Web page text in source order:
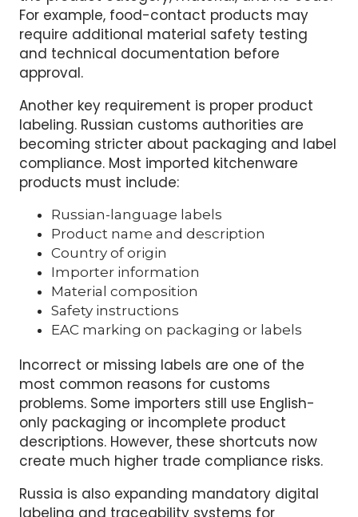
The required certification often depends on
the product category, material, and HS code.
For example, food-contact products may
require additional material safety testing
and technical documentation before
approval.
Another key requirement is proper product
labeling. Russian customs authorities are
becoming stricter about packaging and label
compliance. Most imported kitchenware
products must include:
Russian-language labels
Product name and description
Country of origin
Importer information
Material composition
EAC marking on packaging or labels
Incorrect or missing labels are one of the
most common reasons for customs
problems. Some importers still use English-
only packaging or incomplete product
descriptions. However, these shortcuts now
create much higher trade compliance risks.